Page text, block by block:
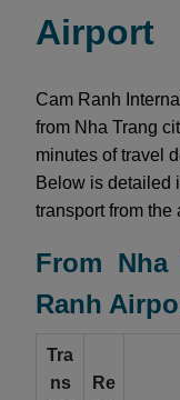
Airport
Cam Ranh
from Nha Trang
minutes of travel
Below is detailed
transport from the
From
Ranh
Tra
ns
Re